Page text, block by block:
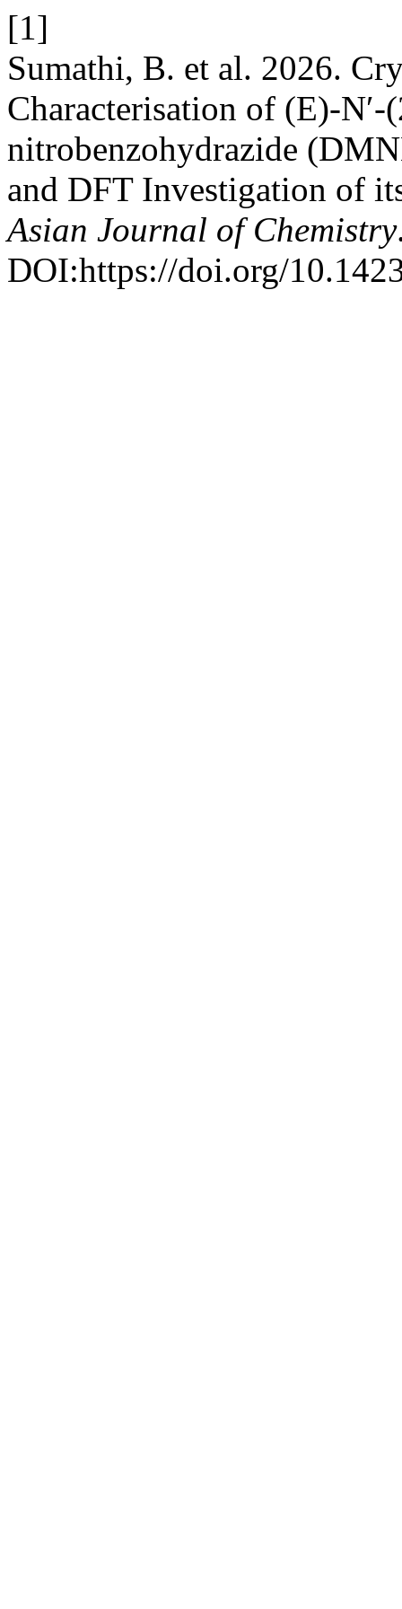
[1]
Sumathi, B. et al. 2026.
Characterisation of (E)-
nitrobenzohydrazide
and DFT Investigation of
Asian Journal of Chemistry
DOI:https://doi.org/